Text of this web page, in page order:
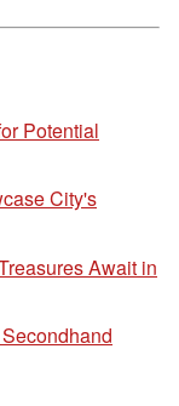
Potential
City's
Await in